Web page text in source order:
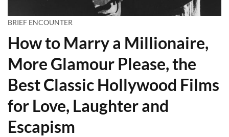
BRIEF ENCOUNTER
How to Marry a Millionaire,
More Glamour Please, the
Best Classic Hollywood Films
for Love, Laughter and
Escapism